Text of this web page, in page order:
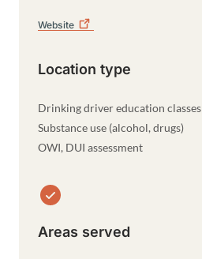
Website
Location type
Drinking driver education classes
Substance use (alcohol, drugs)
OWI, DUI assessment
Areas served